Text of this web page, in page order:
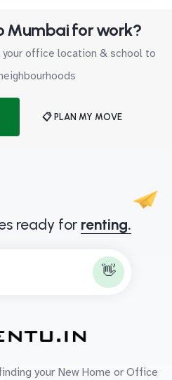
Mumbai for work?
your office location & school to
📋 PLAN MY MOVE
ready for renting.
👋
your New Home or Office